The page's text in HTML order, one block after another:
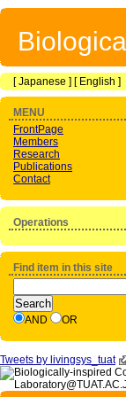
[Japanese ] [ English ]
MENU
FrontPage
Members
Research
Publications
Contact
Operations
Find item in this site
AND OR
Tweets by livingsys_tuat